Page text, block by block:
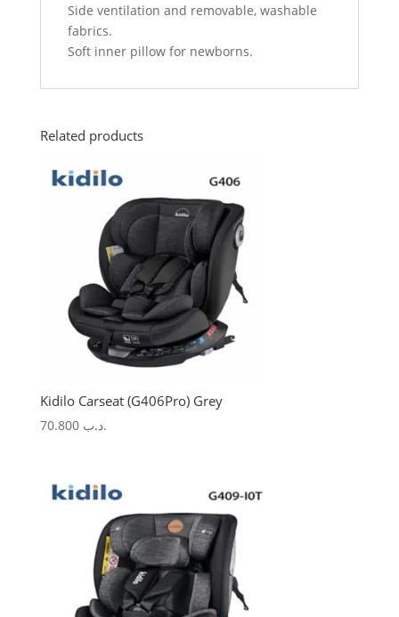
Side ventilation and removable, washable
fabrics.
Soft inner pillow for newborns.
Related products
Kidilo Carseat (G406Pro) Grey
.د.ب 70.800